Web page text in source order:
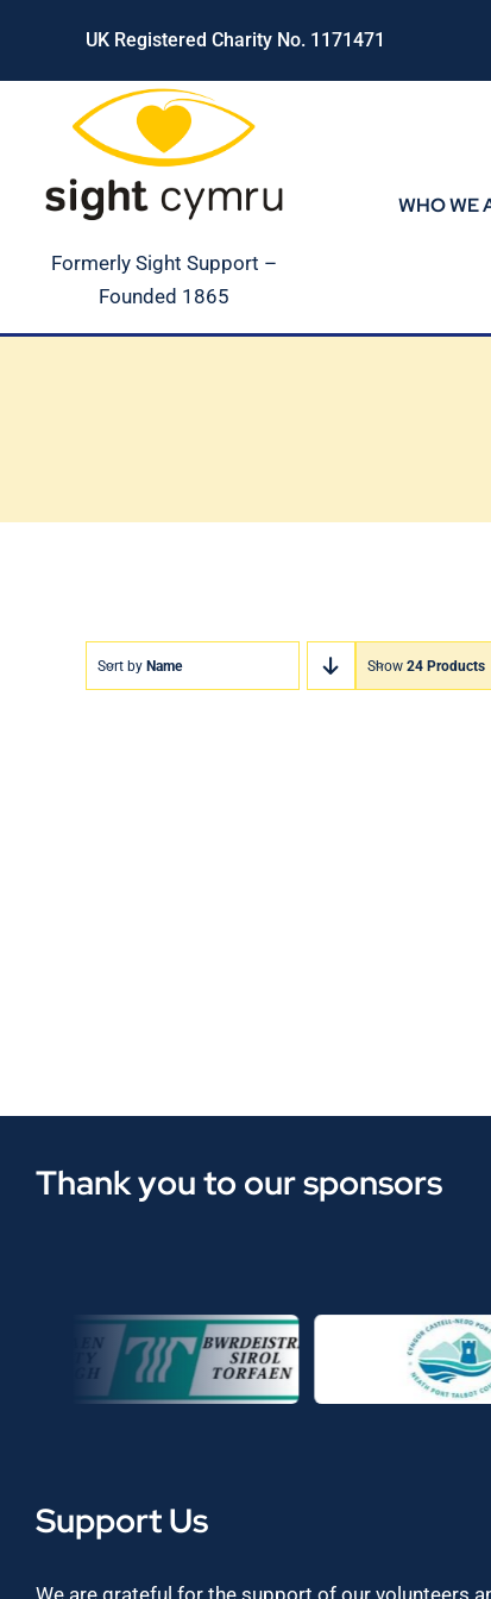
content
UK Registered Charity No. 1171471
Formerly Sight Support –
Founded 1865
WHO WE
Sort by Name Show 24 Products
Thank you to our sponsors
Support Us